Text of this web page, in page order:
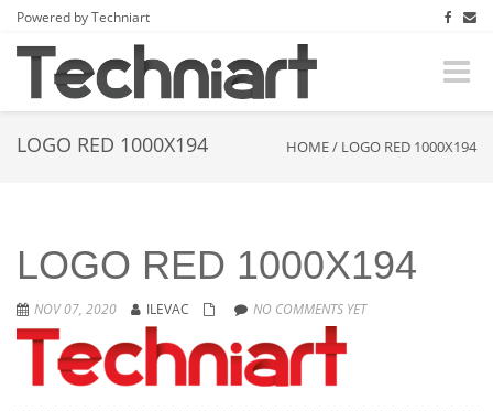
Powered by Techniart
Toggle
LOGO RED 1000X194 HOME/ LOGO RED 1000X194
LOGO RED 1000X194
NOV 07, 2020 ILEVAC NO COMMENTS YET